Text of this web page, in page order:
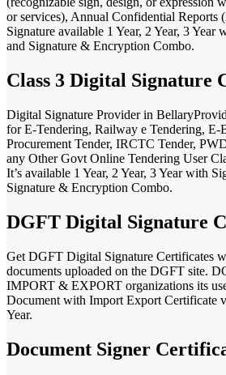
or services), Annual Confidential Reports
Signature available 1 Year, 2 Year, 3 Year
and Signature & Encryption Combo.
Class 3 Digital Signature
Digital Signature Provider in
for E-Tendering, Railway e Tendering, E-
Procurement Tender, IRCTC Tender,
any Other Govt Online Tendering User
It’s available 1 Year, 2 Year, 3 Year with
Signature & Encryption Combo.
DGFT Digital Signature
Get DGFT Digital Signature Certificates
documents uploaded on the DGFT site.
IMPORT & EXPORT organizations its
Document with Import Export Certificate
Year.
Document Signer